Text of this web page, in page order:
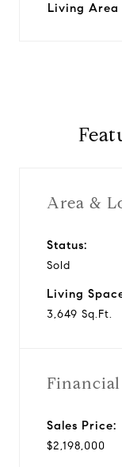
Living Area
Area &
Status:
Sold
Living
3,649 Sq.Ft.
Financial
Sales Price:
$2,198,000